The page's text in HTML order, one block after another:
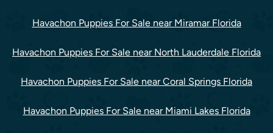
Havachon Puppies For Sale near Miramar Florida
Havachon Puppies For Sale near North Lauderdale Florida
Havachon Puppies For Sale near Coral Springs Florida
Havachon Puppies For Sale near Miami Lakes Florida